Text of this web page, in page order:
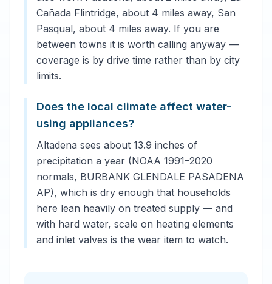
Cañada Flintridge, about 4 miles away, San
Pasqual, about 4 miles away. If you are
between towns it is worth calling anyway —
coverage is by drive time rather than by city
limits.
Does the local climate affect water-
using appliances?
Altadena sees about 13.9 inches of
precipitation a year (NOAA 1991–2020
normals, BURBANK GLENDALE PASADENA
AP), which is dry enough that households
here lean heavily on treated supply — and
with hard water, scale on heating elements
and inlet valves is the wear item to watch.